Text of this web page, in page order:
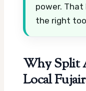
power.
the right
Why Split
Local